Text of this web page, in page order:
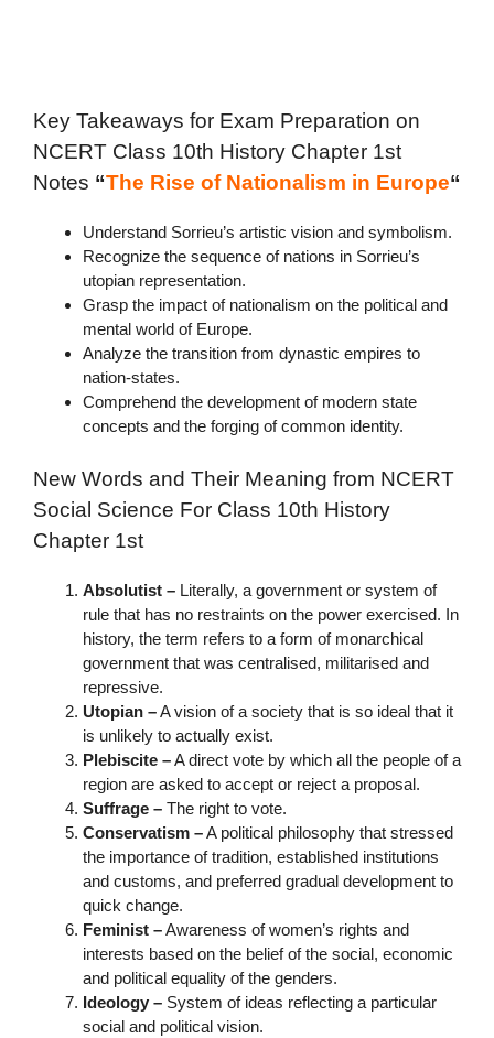
Key Takeaways for Exam Preparation on
NCERT C lass 10th History Chapter 1st
Notes “The Rise of Nationalism in Europe“
Understand Sorrieu’s artistic vision and symbolism.
Recognize the sequence of nations in Sorrieu’s
utopian representation.
Grasp the impact of nationalism on the political and
mental world of Europe.
Analyze the transition from dynastic empires to
nation-states.
Comprehend the development of modern state
concepts and the forging of common identity.
New Words and Their Meaning from NCERT
Social Science For Class 10th History
Chapter 1st
Absolutist – Literally, a government or system of
rule that has no restraints on the power exercised. In
history, the term refers to a form of monarchical
government that was centralised, militarised and
repressive.
Utopian –A vision of a society that is so ideal that it
is unlikely to actually exist.
Plebiscite –A direct vote by which all the people of a
region are asked to accept or reject a proposal.
Suffrage – The right to vote.
Conservatism –A political philosophy that stressed
the importance of tradition, established institutions
and customs, and preferred gradual development to
quick change.
Feminist –Awareness of women’s rights and
interests based on the belief of the social, economic
and political equality of the genders.
Ideology – System of ideas reflecting a particular
social and political vision.